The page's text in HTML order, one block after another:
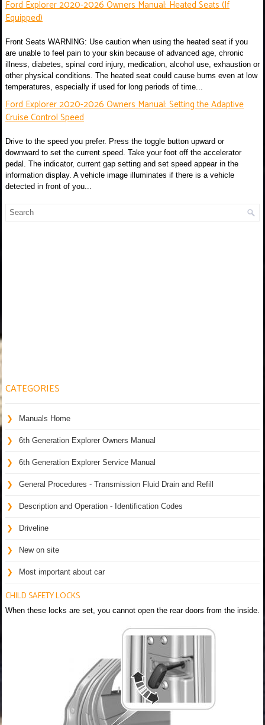
Ford Explorer 2020-2026 Owners Manual: Heated Seats (If
Equipped)
Front Seats WARNING: Use caution when using the heated seat if you
are unable to feel pain to your skin because of advanced age, chronic
illness, diabetes, spinal cord injury, medication, alcohol use, exhaustion or
other physical conditions. The heated seat could cause burns even at low
temperatures, especially if used for long periods of time...
Ford Explorer 2020-2026 Owners Manual: Setting the Adaptive
Cruise Control Speed
Drive to the speed you prefer. Press the toggle button upward or
downward to set the current speed. Take your foot off the accelerator
pedal. The indicator, current gap setting and set speed appear in the
information display. A vehicle image illuminates if there is a vehicle
detected in front of you...
CATEGORIES
Manuals Home
6th Generation Explorer Owners Manual
6th Generation Explorer Service Manual
General Procedures - Transmission Fluid Drain and Refill
Description and Operation - Identification Codes
Driveline
New on site
Most important about car
CHILD SAFETY LOCKS
When these locks are set, you cannot open the rear doors from the inside.